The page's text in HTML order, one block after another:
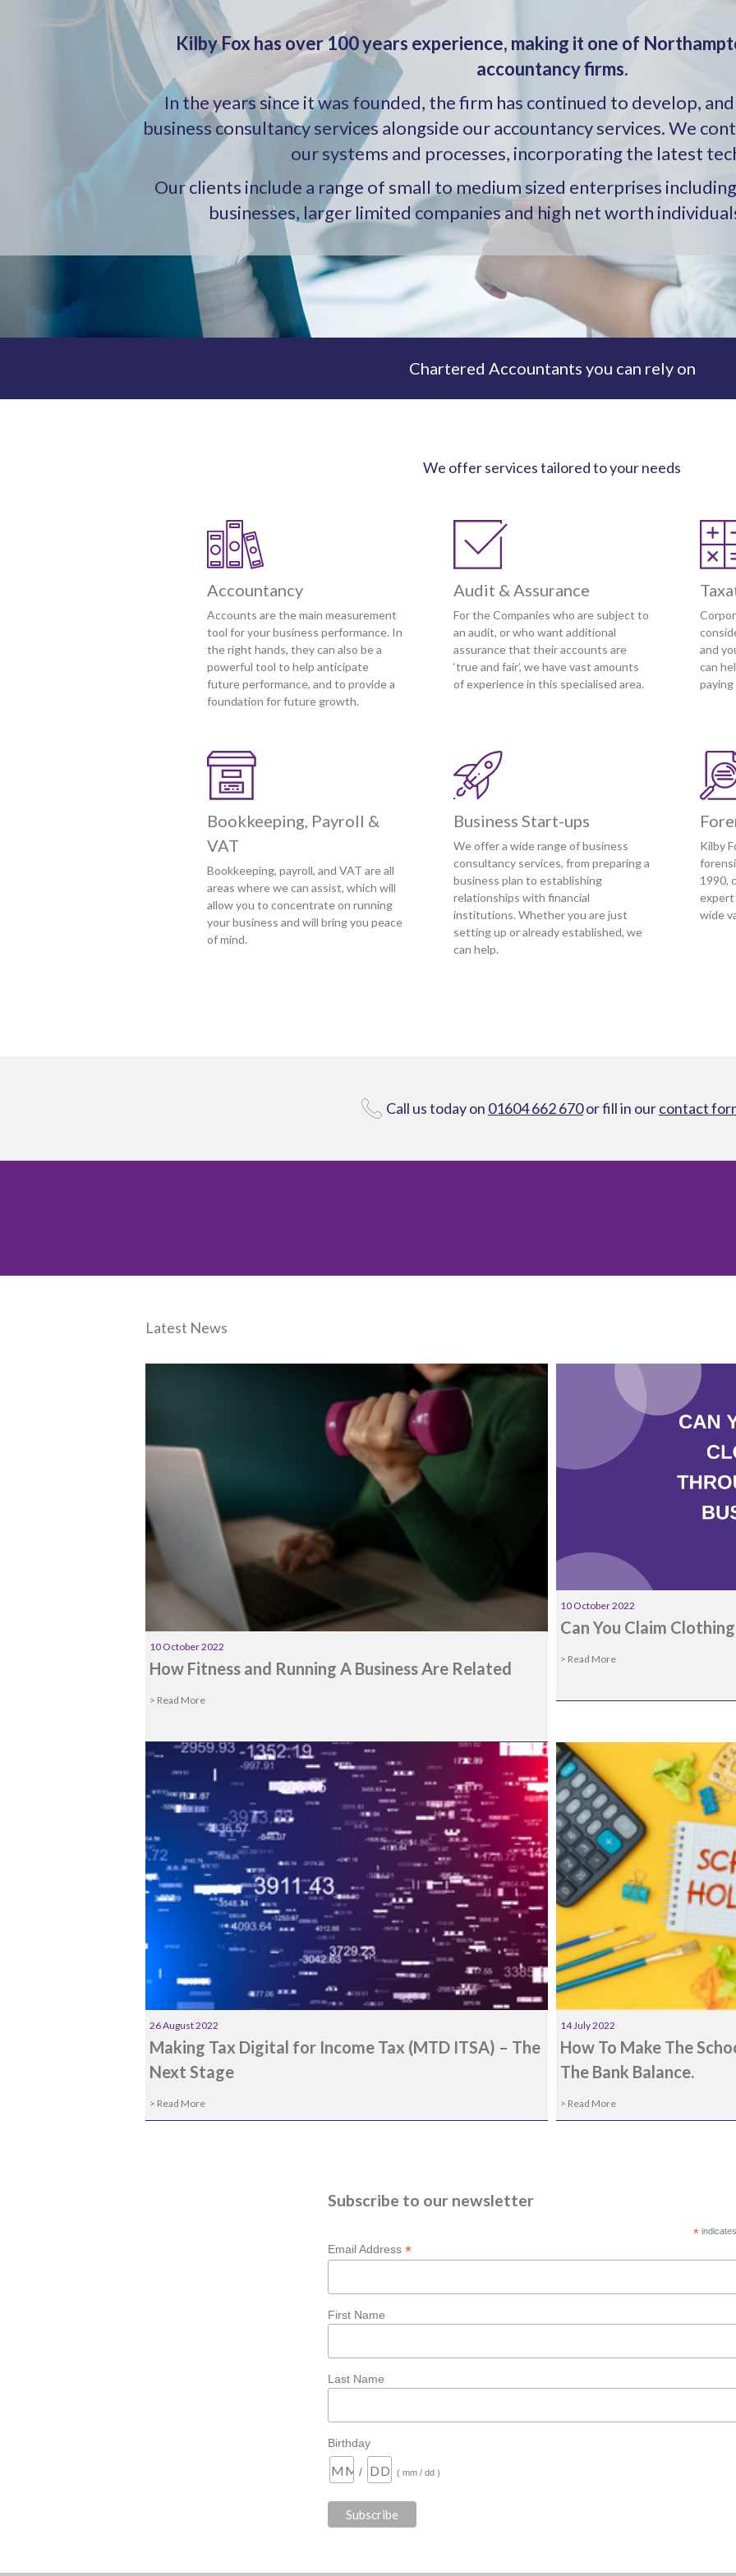
Kilby Fox has over 100 years experience, making it one of
accountancy firms.
In the years since it was founded, the firm has continued to develop,
business consultancy services alongside our accountancy services. We
our systems and processes, incorporating the latest
Our clients include a range of small to medium sized enterprises
businesses, larger limited companies and high net worth
Chartered Accountants you can rely on
We offer services tailored to your needs
Accountancy
Accounts are the main measurement
tool for your business performance. In
the right hands, they can also be a
powerful tool to help anticipate
future performance, and to provide a
foundation for future growth.
Audit & Assurance
For the Companies who are subject to
an audit, or who want additional
assurance that their accounts are
‘true and fair’, we have vast amounts
of experience in this specialised area.
and
can
Bookkeeping, Payroll &
VAT
Bookkeeping, payroll, and VAT are all
areas where we can assist, which will
allow you to concentrate on running
your business and will bring you peace
of mind.
Business Start-ups
We offer a wide range of business
consultancy services, from preparing a
business plan to establishing
relationships with financial
institutions. Whether you are just
setting up or already established, we
can help.
Kilby
1990,
expert
wide
Call us today on 01604 662 670or fill in ourcontact
Latest News
10 October 2022
How Fitness and Running A Business Are Related
> Read More
10 October 2022
Can You Claim
> Read More
26 August 2022
Making Tax Digital for Income Tax (MTD ITSA) – The
Next Stage
> Read More
14 July 2022
How To Make The
The Bank Balance.
> Read More
Subscribe to our newsletter
*
Email Address*
First Name
Last Name
Birthday
/ ( mm / dd )